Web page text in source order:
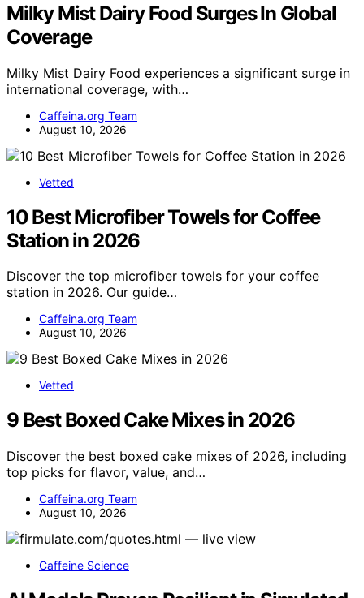
Milky Mist Dairy Food Surges In Global
Coverage
Milky Mist Dairy Food experiences a significant surge in
international coverage, with…
Caffeina.org Team
August 10, 2026
Vetted
10 Best Microfiber Towels for Coffee
Station in 2026
Discover the top microfiber towels for your coffee
station in 2026. Our guide…
Caffeina.org Team
August 10, 2026
Vetted
9 Best Boxed Cake Mixes in 2026
Discover the best boxed cake mixes of 2026, including
top picks for flavor, value, and…
Caffeina.org Team
August 10, 2026
Caffeine Science